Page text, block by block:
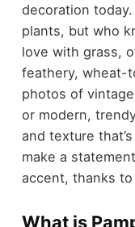
decoration
plants, but who
love with grass,
feathery, wheat-
photos of
or modern,
and texture
make a
accent, thanks
What is